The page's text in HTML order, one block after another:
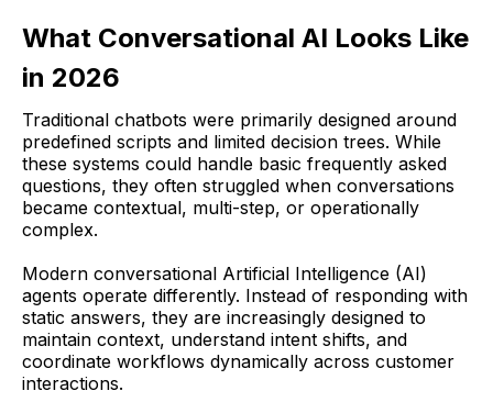
What Conversational AI Looks Like
in 2026
Traditional chatbots were primarily designed around
predefined scripts and limited decision trees. While
these systems could handle basic frequently asked
questions, they often struggled when conversations
became contextual, multi-step, or operationally
complex.
Modern conversational Artificial Intelligence (AI)
agents operate differently. Instead of responding with
static answers, they are increasingly designed to
maintain context, understand intent shifts, and
coordinate workflows dynamically across customer
interactions.